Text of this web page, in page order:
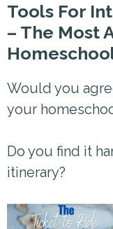
Tools For
– The Most
Would you
your
Do you find it
itinerary?